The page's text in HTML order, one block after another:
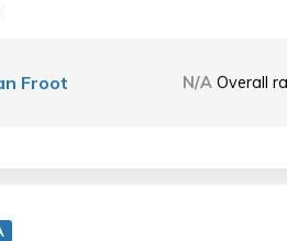
Froot N/A Overall